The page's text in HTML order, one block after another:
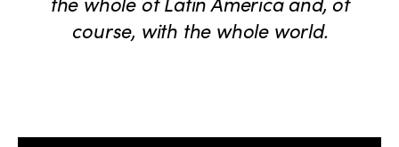
course, with the whole world.